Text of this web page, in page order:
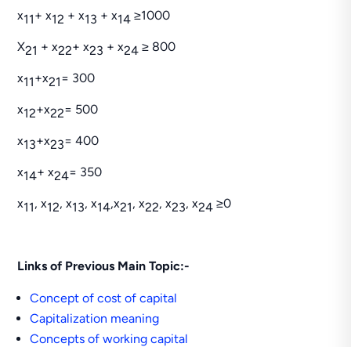
x11+ x12 + x13 + x14 ≥1000
X21 + x22+ x23 + x24 ≥ 800
x11+x21= 300
x12+x22= 500
x13+x23= 400
x14+ x24= 350
x11, x12, x13, x14,x21, x22, x23, x24 ≥0
Links of Previous Main Topic:-
Concept of cost of capital
Capitalization meaning
Concepts of working capital